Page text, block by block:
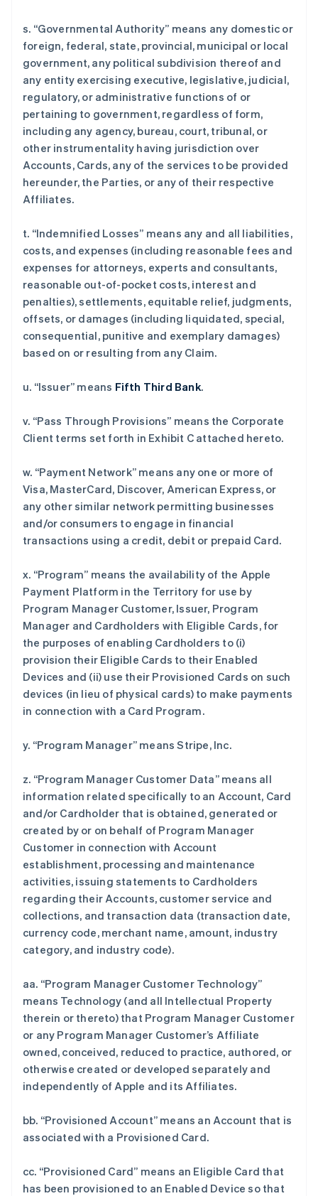
s. “Governmental Authority” means any domestic or
foreign, federal, state, provincial, municipal or local
government, any political subdivision thereof and
any entity exercising executive, legislative, judicial,
regulatory, or administrative functions of or
pertaining to government, regardless of form,
including any agency, bureau, court, tribunal, or
other instrumentality having jurisdiction over
Accounts, Cards, any of the services to be provided
hereunder, the Parties, or any of their respective
Affiliates.
t. “Indemnified Losses” means any and all liabilities,
costs, and expenses (including reasonable fees and
expenses for attorneys, experts and consultants,
reasonable out-of-pocket costs, interest and
penalties), settlements, equitable relief, judgments,
offsets, or damages (including liquidated, special,
consequential, punitive and exemplary damages)
based on or resulting from any Claim.
u. “Issuer” means Fifth Third Bank.
v. “Pass Through Provisions” means the Corporate
Client terms set forth in Exhibit C attached hereto.
w. “Payment Network” means any one or more of
Visa, MasterCard, Discover, American Express, or
any other similar network permitting businesses
and/or consumers to engage in financial
transactions using a credit, debit or prepaid Card.
x. “Program” means the availability of the Apple
Payment Platform in the Territory for use by
Program Manager Customer, Issuer, Program
Manager and Cardholders with Eligible Cards, for
the purposes of enabling Cardholders to (i)
provision their Eligible Cards to their Enabled
Devices and (ii) use their Provisioned Cards on such
devices (in lieu of physical cards) to make payments
in connection with a Card Program.
y. “Program Manager” means Stripe, Inc.
z. “Program Manager Customer Data” means all
information related specifically to an Account, Card
and/or Cardholder that is obtained, generated or
created by or on behalf of Program Manager
Customer in connection with Account
establishment, processing and maintenance
activities, issuing statements to Cardholders
regarding their Accounts, customer service and
collections, and transaction data (transaction date,
currency code, merchant name, amount, industry
category, and industry code).
aa. “Program Manager Customer Technology”
means Technology (and all Intellectual Property
therein or thereto) that Program Manager Customer
or any Program Manager Customer’s Affiliate
owned, conceived, reduced to practice, authored, or
otherwise created or developed separately and
independently of Apple and its Affiliates.
bb. “Provisioned Account” means an Account that is
associated with a Provisioned Card.
cc. “Provisioned Card” means an Eligible Card that
has been provisioned to an Enabled Device so that